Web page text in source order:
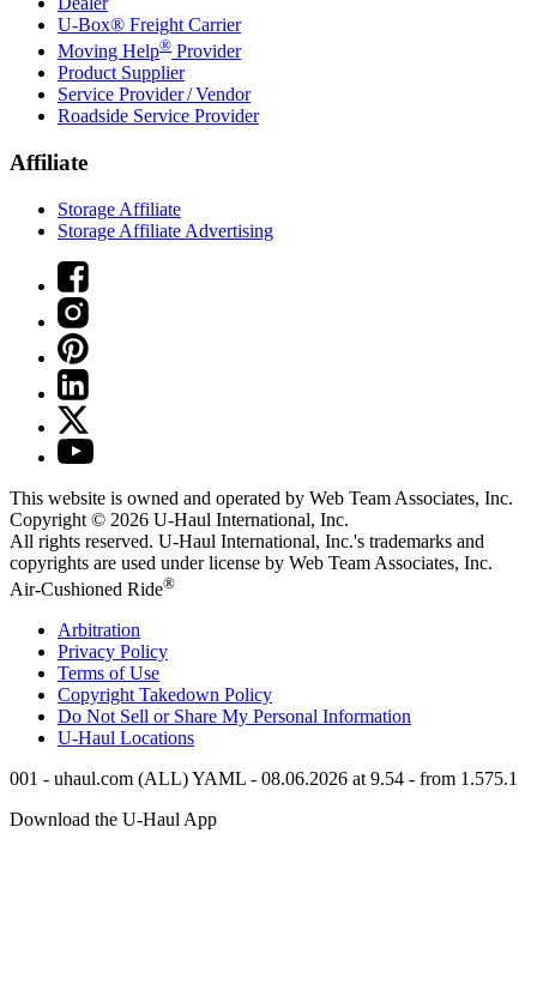
U-Box® Freight Carrier
Moving Help® Provider
Product Supplier
Service Provider / Vendor
Roadside Service Provider
Affiliate
Storage Affiliate
Storage Affiliate Advertising
This website is owned and operated by Web Team Associates, Inc.
Copyright © 2026 U-Haul International, Inc.
All rights reserved. U-Haul International, Inc.'s trademarks and
copyrights are used under license by Web Team Associates, Inc.
Air-Cushioned Ride®
Arbitration
Privacy Policy
Terms of Use
Copyright Takedown Policy
Do Not Sell or Share My Personal Information
U-Haul Locations
001 - uhaul.com (ALL) YAML - 08.06.2026 at 9.54 - from 1.575.1
Download the U-Haul App